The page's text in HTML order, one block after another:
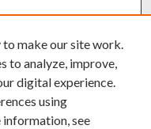
to make our site work.
to analyze, improve,
digital experience.
using
information, see